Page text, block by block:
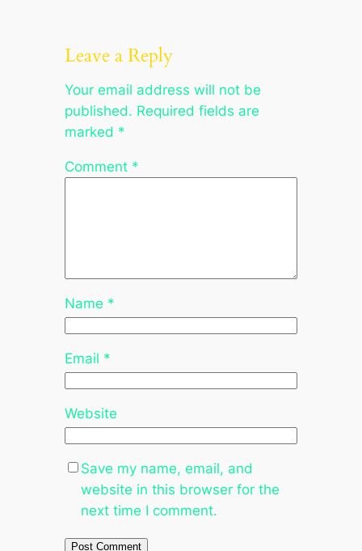
Leave a Reply
Your email address will not be
published. Required fields are
marked *
Comment *
Name *
Email *
Website
Save my name, email, and
website in this browser for the
next time I comment.